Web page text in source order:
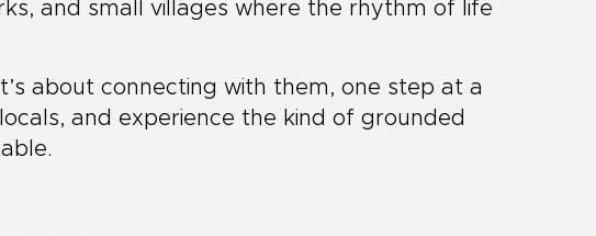
and small villages where the rhythm of life
about connecting with them, one step at a
and experience the kind of grounded